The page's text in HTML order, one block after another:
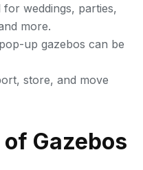
for weddings, parties,
more.
up gazebos can be
store, and move
Gazebos